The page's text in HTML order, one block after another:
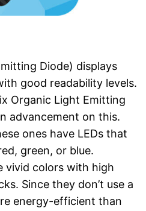
Diode) displays
good readability levels.
Organic Light Emitting
advancement on this.
ones have LEDs that
green, or blue.
vivid colors with high
Since they don’t use a
energy-efficient than